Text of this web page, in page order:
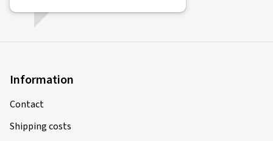
Information
Contact
Shipping costs